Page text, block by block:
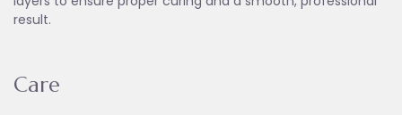
result.
Care